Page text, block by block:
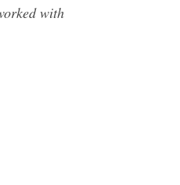
with